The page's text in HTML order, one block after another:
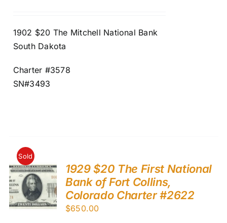
1902 $20 The Mitchell National Bank
South Dakota
Charter #3578
SN#3493
Sold
1929 $20 The First National
Bank of Fort Collins,
Colorado Charter #2622
$650.00